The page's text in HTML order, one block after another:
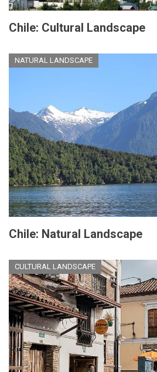
Chile: Cultural Landscape
NATURAL LANDSCAPE
Chile: Natural Landscape
CULTURAL LANDSCAPE